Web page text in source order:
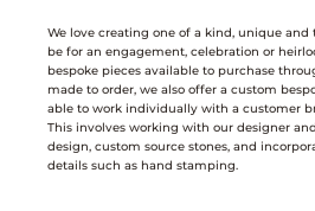
We love creating one of a kind, unique
be for an engagement, celebration or
bespoke pieces available to purchase
made to order, we also offer a custom
able to work individually with a customer
This involves working with our designer
design, custom source stones, and
details such as hand stamping.